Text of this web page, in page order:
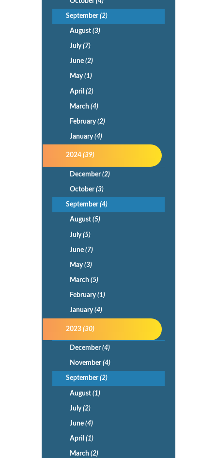
September(2)
August (3)
July(7)
June (2)
May(1)
April (2)
March (4)
February(2)
January(4)
2024(39)
December(2)
October(3)
September(4)
August (5)
July(5)
June (7)
May(3)
March (5)
February(1)
January(4)
2023(30)
December(4)
November(4)
September(2)
August (1)
July(2)
June (4)
April (1)
March (2)